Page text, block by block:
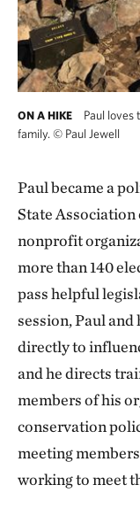
ON A HIKE
Paul loves
family. © Paul Jewell
Paul became a
State Association
nonprofit
more than 140
pass helpful
session, Paul
directly to
and he directs
members of his
conservation
meeting
working to meet